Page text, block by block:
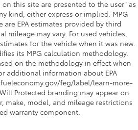
this site are presented to the user "as
kind, either express or implied. MPG
EPA estimates provided by third
mileage may vary. For used vehicles,
for the vehicle when it was new.
its MPG calculation methodology.
on the methodology in effect when
additional information about EPA
feg/label/learn-more-
Protected branding may appear on
make, model, and mileage restrictions
warranty component.